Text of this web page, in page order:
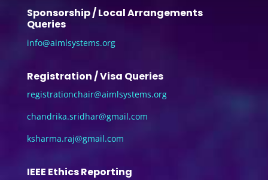
Sponsorship / Local Arrangements
Queries
info@aimlsystems.org
Registration / Visa Queries
registrationchair@aimlsystems.org
chandrika.sridhar@gmail.com
ksharma.raj@gmail.com
IEEE Ethics Reporting